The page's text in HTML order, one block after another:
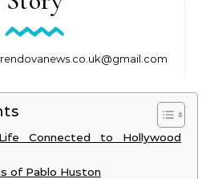
Connected to Hollywood
of Pablo Huston